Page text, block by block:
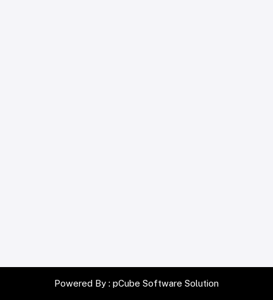
Powered By : pCube Software Solution